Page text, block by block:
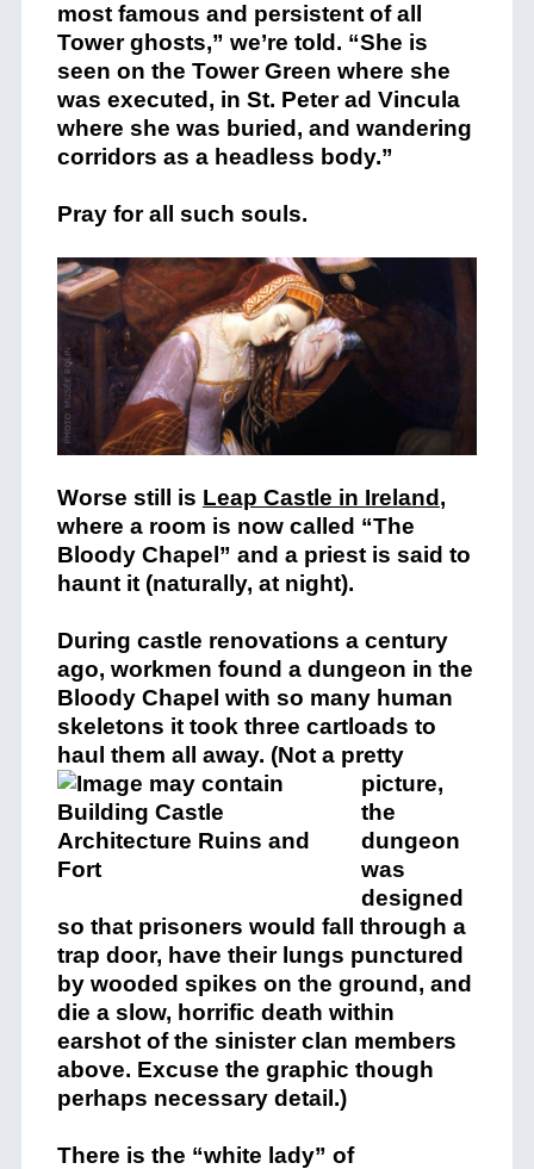
most famous and persistent of all
Tower ghosts,” we’re told. “She is
seen on the Tower Green where she
was executed, in St. Peter ad Vincula
where she was buried, and wandering
corridors as a headless body.”
Pray for all such souls.
Worse still is Leap Castle in Ireland ,
where a room is now called “The
Bloody Chapel” and a priest is said to
haunt it (naturally, at night).
During castle renovations a century
ago, workmen found a dungeon in the
Bloody Chapel with so many human
skeletons it took three cartloads to
haul them all away. (Not a pretty
picture,
the
dungeon
was
designed
so that prisoners would fall through a
trap door, have their lungs punctured
by wooded spikes on the ground, and
die a slow, horrific death within
earshot of the sinister clan members
above. Excuse the graphic though
perhaps necessary detail.)
There is the “white lady” of